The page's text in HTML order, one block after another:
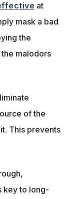
at
mask a bad
the
malodors
of the
This prevents
key to long-